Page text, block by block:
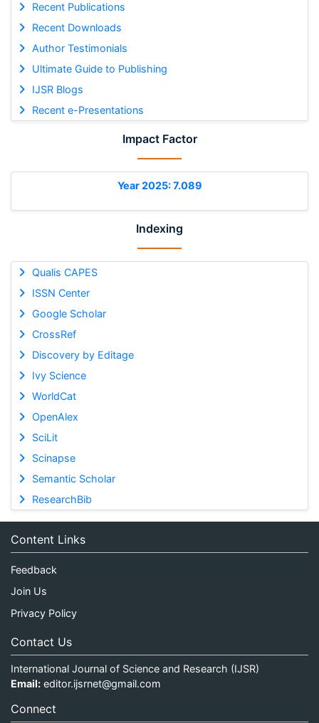
Recent Publications
Recent Downloads
Author Testimonials
Ultimate Guide to Publishing
IJSR Blogs
Recent e-Presentations
Impact Factor
Year 2025: 7.089
Indexing
Qualis CAPES
ISSN Center
Google Scholar
CrossRef
Discovery by Editage
Ivy Science
WorldCat
OpenAlex
SciLit
Scinapse
Semantic Scholar
ResearchBib
Content Links
Feedback
Join Us
Privacy Policy
Contact Us
International Journal of Science and Research (IJSR)
Email: editor.ijsrnet@gmail.com
Connect